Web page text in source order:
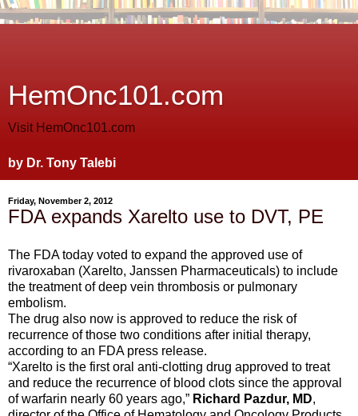
HemOnc101.com
Visit HemOnc101.com
by Dr. Tony Talebi
Friday, November 2, 2012
FDA expands Xarelto use to DVT, PE
The FDA today voted to expand the approved use of
rivaroxaban (Xarelto, Janssen Pharmaceuticals) to include
the treatment of deep vein thrombosis or pulmonary
embolism.
The drug also now is approved to reduce the risk of
recurrence of those two conditions after initial therapy,
according to an FDA press release.
“Xarelto is the first oral anti-clotting drug approved to treat
and reduce the recurrence of blood clots since the approval
of warfarin nearly 60 years ago,” Richard Pazdur, MD,